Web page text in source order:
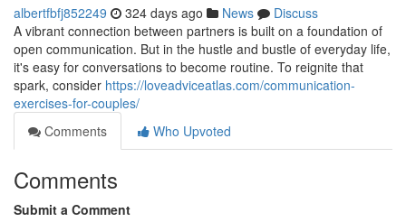
albertfbfj852249 324 days ago News
Discuss
A vibrant connection between partners is built on a foundation of
open communication. But in the hustle and bustle of everyday life,
it's easy for conversations to become routine. To reignite that
spark, consider https://loveadviceatlas.com/communication-
exercises-for-couples/
Comments
Who Upvoted
Comments
Submit a Comment